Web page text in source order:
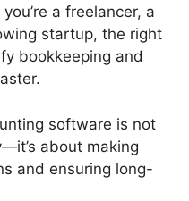
a freelancer, a
startup, the right
bookkeeping and
software is not
about making
and ensuring long-